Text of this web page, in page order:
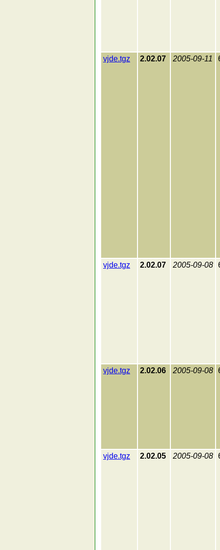
vjde.tgz 2.02.07 2005-09-11
vjde.tgz 2.02.07 2005-09-08
vjde.tgz 2.02.06 2005-09-08
vjde.tgz 2.02.05 2005-09-08